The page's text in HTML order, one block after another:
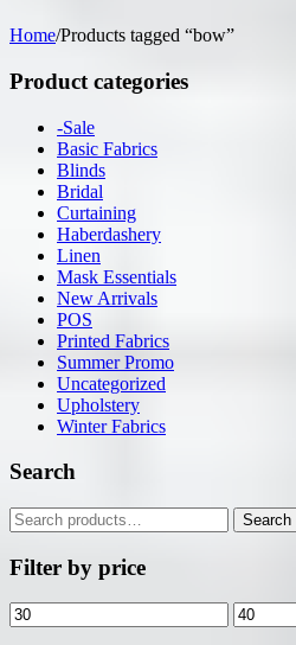
Home/Products tagged “bow”
Product categories
-Sale
Basic Fabrics
Blinds
Bridal
Curtaining
Haberdashery
Linen
Mask Essentials
New Arrivals
POS
Printed Fabrics
Summer Promo
Uncategorized
Upholstery
Winter Fabrics
Search
Search
for:
Search
Filter by price
Min
price
Max
price